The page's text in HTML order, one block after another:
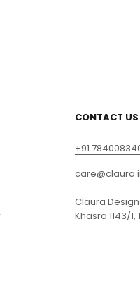
CONTACT US
+91
Claura
Khasra 1143/